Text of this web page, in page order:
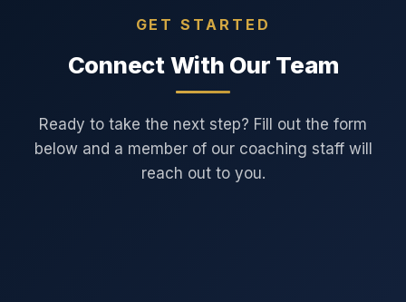
GET STARTED
Connect With Our Team
Ready to take the next step? Fill out the form
below and a member of our coaching staff will
reach out to you.